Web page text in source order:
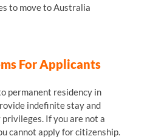
to move to Australia
For Applicants
permanent residency in
indefinite stay and
If you are not a
cannot apply for citizenship.